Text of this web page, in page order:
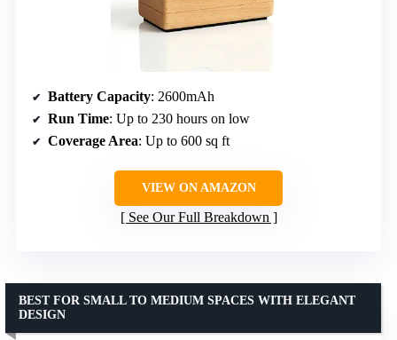
Battery Capacity: 2600mAh
Run Time: Up to 230 hours on low
Coverage Area: Up to 600 sq ft
VIEW ON AMAZON
See Our Full Breakdown
BEST FOR SMALL TO MEDIUM SPACES WITH ELEGANT
DESIGN